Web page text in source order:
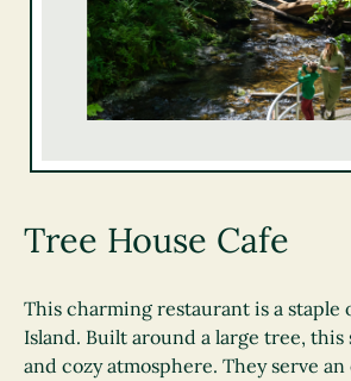
Tree House Cafe
This charming restaurant is a staple
Island. Built around a large tree, this
and cozy atmosphere. They serve